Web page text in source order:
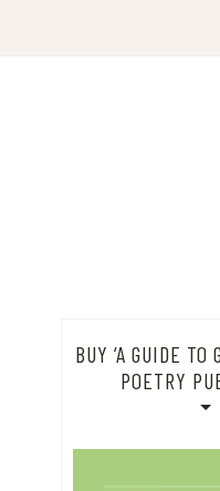
BUY ‘A GUIDE TO
POETRY